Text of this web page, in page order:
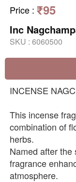
Price : ₹95
Inc
SKU : 6060500
INCENSE
This incense
combination of
herbs.
Named after
fragrance
atmosphere.